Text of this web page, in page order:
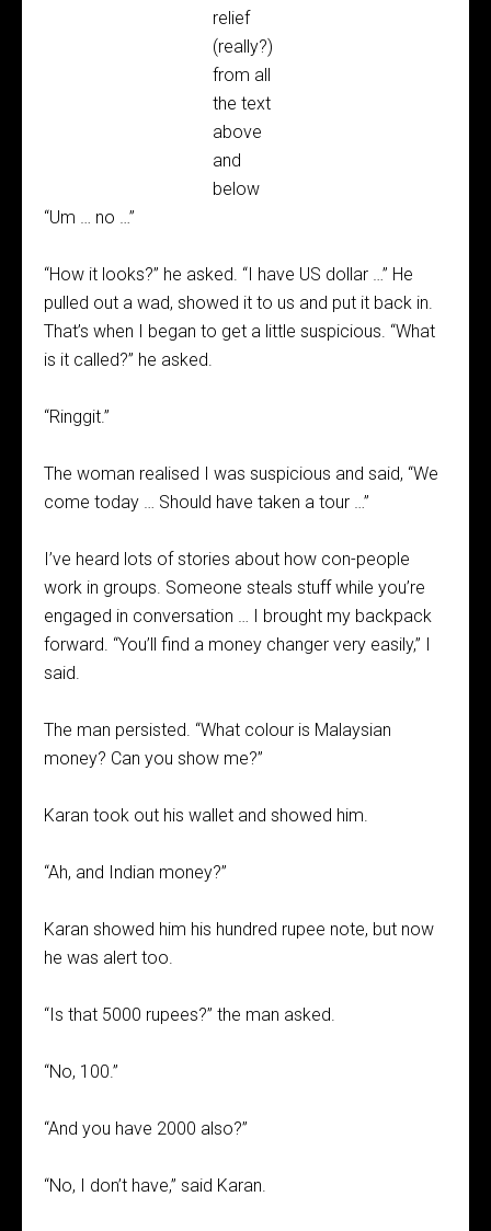
relief
(really?)
from all
the text
above
and
below
“Um … no …”
“How it looks?” he asked. “I have US dollar …” He
pulled out a wad, showed it to us and put it back in.
That’s when I began to get a little suspicious. “What
is it called?” he asked.
“Ringgit.”
The woman realised I was suspicious and said, “We
come today … Should have taken a tour …”
I’ve heard lots of stories about how con-people
work in groups. Someone steals stuff while you’re
engaged in conversation … I brought my backpack
forward. “You’ll find a money changer very easily,” I
said.
The man persisted. “What colour is Malaysian
money? Can you show me?”
Karan took out his wallet and showed him.
“Ah, and Indian money?”
Karan showed him his hundred rupee note, but now
he was alert too.
“Is that 5000 rupees?” the man asked.
“No, 100.”
“And you have 2000 also?”
“No, I don’t have,” said Karan.